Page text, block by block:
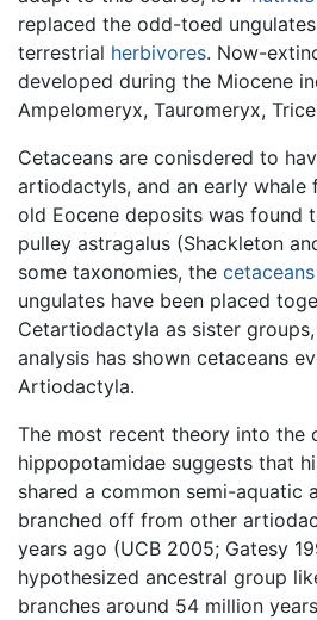
replaced the odd-toed
terrestrial herbivores. Now-
developed during the Miocene
Ampelomeryx, Tauromeryx,
Cetaceans are conisdered to
artiodactyls, and an early whale
old Eocene deposits was found
pulley astragalus (Shackleton
some taxonomies, the cetaceans
ungulates have been placed
Cetartiodactyla as sister
analysis has shown cetaceans
Artiodactyla.
The most recent theory into the
hippopotamidae suggests that
shared a common semi-aquatic
branched off from other
years ago (UCB 2005; Gatesy
hypothesized ancestral group
branches around 54 million